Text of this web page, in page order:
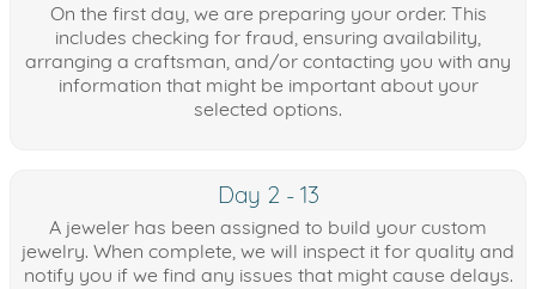
On the first day, we are preparing your order. This
includes checking for fraud, ensuring availability,
arranging a craftsman, and/or contacting you with any
information that might be important about your
selected options.
Day 2 - 13
A jeweler has been assigned to build your custom
jewelry. When complete, we will inspect it for quality and
notify you if we find any issues that might cause delays.